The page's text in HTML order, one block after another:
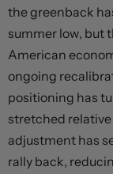
the greenback
summer low, but
American
ongoing
positioning has
stretched
adjustment has
rally back,